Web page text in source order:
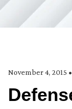
November 4, 2015 •